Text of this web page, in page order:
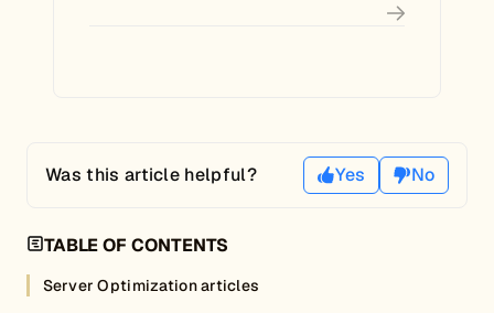
Was this article helpful? Yes No
TABLE OF CONTENTS
Server Optimization articles